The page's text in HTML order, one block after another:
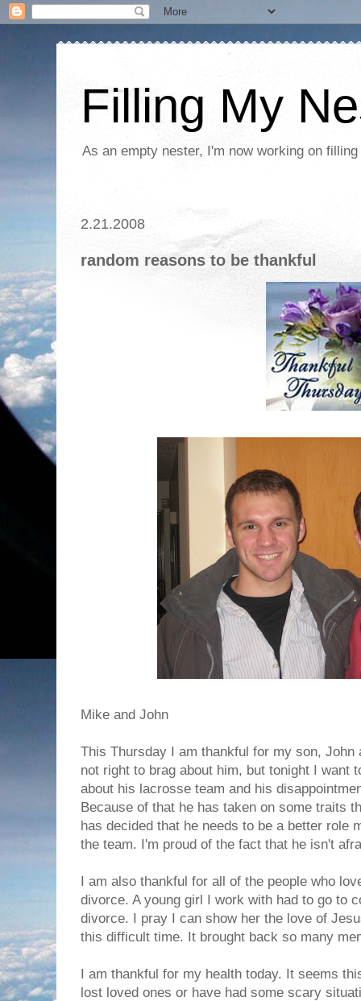
Filling My
As an empty nester, I'm now working on
2.21.2008
random reasons to be thankful
Mike and John
This Thursday I am thankful for my son,
not right to brag about him, but tonight I want
about his lacrosse team and his
Because of that he has taken on some traits
has decided that he needs to be a better role
the team. I'm proud of the fact that he isn't
I am also thankful for all of the people who
divorce. A young girl I work with had to go to
divorce. I pray I can show her the love of
this difficult time. It brought back so many
I am thankful for my health today. It seems
lost loved ones or have had some scary